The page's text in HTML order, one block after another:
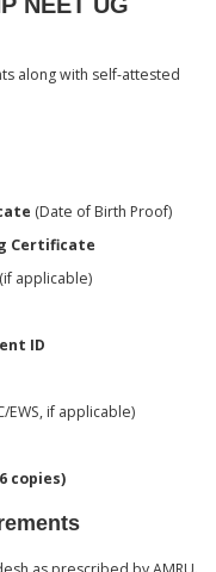
along with self-attested
(Date of Birth Proof)
Certificate
(if applicable)
ID
EWS, if applicable)
copies)